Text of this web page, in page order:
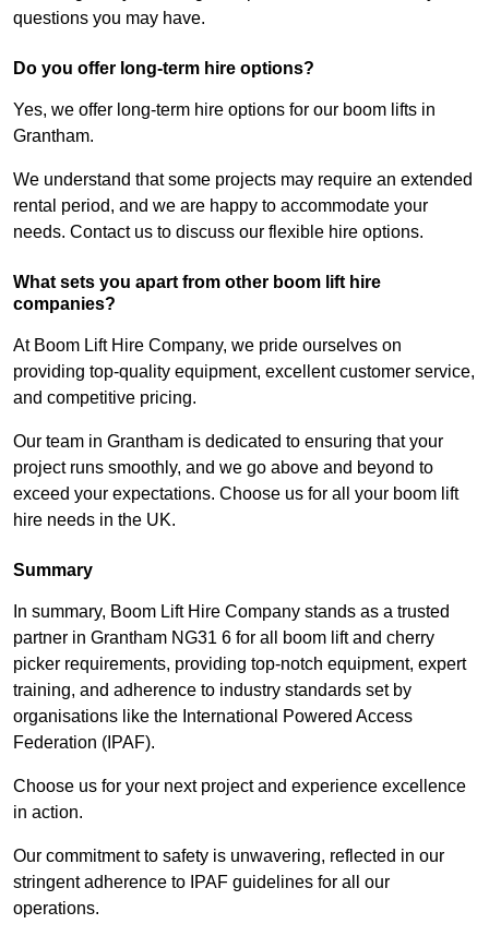
questions you may have.
Do you offer long-term hire options?
Yes, we offer long-term hire options for our boom lifts in
Grantham.
We understand that some projects may require an extended
rental period, and we are happy to accommodate your
needs. Contact us to discuss our flexible hire options.
What sets you apart from other boom lift hire
companies?
At Boom Lift Hire Company, we pride ourselves on
providing top-quality equipment, excellent customer service,
and competitive pricing.
Our team in Grantham is dedicated to ensuring that your
project runs smoothly, and we go above and beyond to
exceed your expectations. Choose us for all your boom lift
hire needs in the UK.
Summary
In summary, Boom Lift Hire Company stands as a trusted
partner in Grantham NG31 6 for all boom lift and cherry
picker requirements, providing top-notch equipment, expert
training, and adherence to industry standards set by
organisations like the International Powered Access
Federation (IPAF).
Choose us for your next project and experience excellence
in action.
Our commitment to safety is unwavering, reflected in our
stringent adherence to IPAF guidelines for all our
operations.